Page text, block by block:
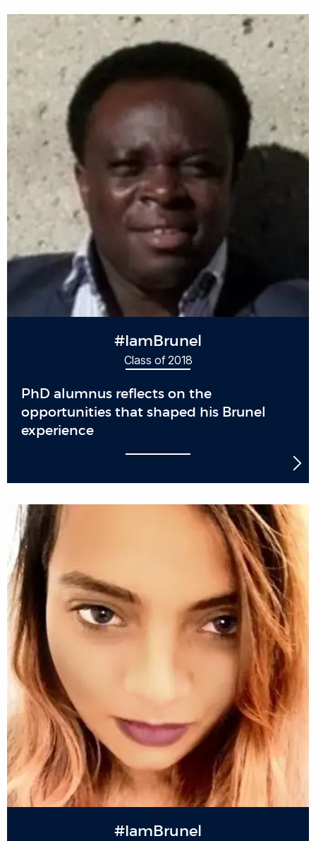
#IamBrunel
Class of 2018
PhD alumnus reflects on the
opportunities that shaped his Brunel
experience
#IamBrunel